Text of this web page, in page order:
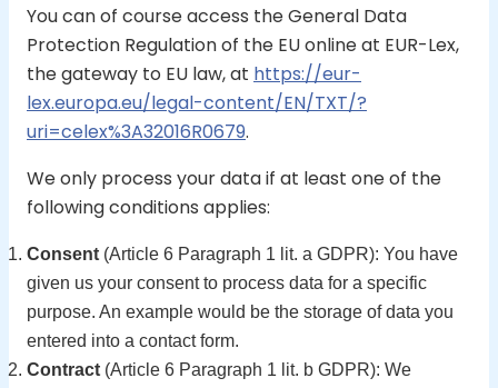
You can of course access the General Data
Protection Regulation of the EU online at EUR-Lex,
the gateway to EU law, at https://eur-
lex.europa.eu/legal-content/EN/TXT/?
uri=celex%3A32016R0679.
We only process your data if at least one of the
following conditions applies:
Consent (Article 6 Paragraph 1 lit. a GDPR): You have
given us your consent to process data for a specific
purpose. An example would be the storage of data you
entered into a contact form.
Contract (Article 6 Paragraph 1 lit. b GDPR): We